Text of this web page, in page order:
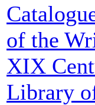
of the
XIX
Library